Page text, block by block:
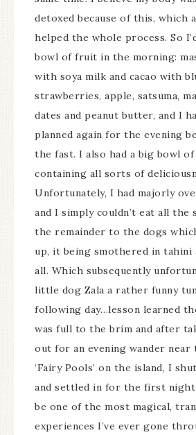
detoxed because of this, which
helped the whole process. So
bowl of fruit in the morning:
with soya milk and cacao with
strawberries, apple, satsuma,
dates and peanut butter, and I
planned again for the evening
the fast. I also had a big bowl
containing all sorts of
Unfortunately, I had majorly
and I simply couldn’t eat all the
the remainder to the dogs
up, it being smothered in tahini
all. Which subsequently
little dog Zala a rather funny
following day…lesson learned
was full to the brim and after
out for an evening wander near
‘Fairy Pools’ on the island, I
and settled in for the first
be one of the most magical,
experiences I’ve ever gone